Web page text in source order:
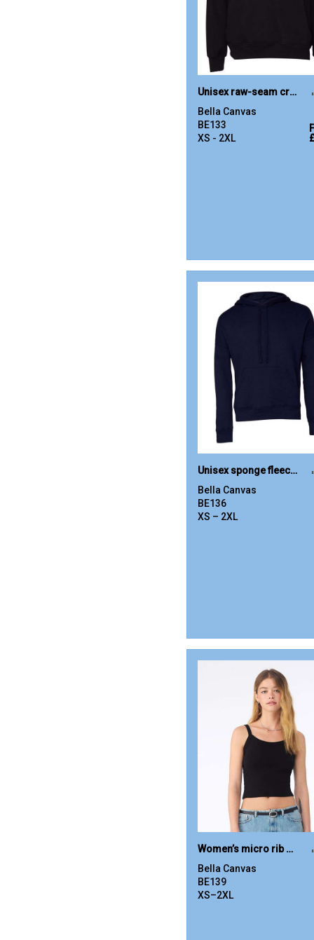
Unisex raw-seam crew pullover
Bella Canvas
BE133
XS - 2XL
Unisex sponge fleece pullover DTM hoodie
Bella Canvas
BE136
XS – 2XL
Women’s micro rib spaghetti strap tank
Bella Canvas
BE139
XS–2XL